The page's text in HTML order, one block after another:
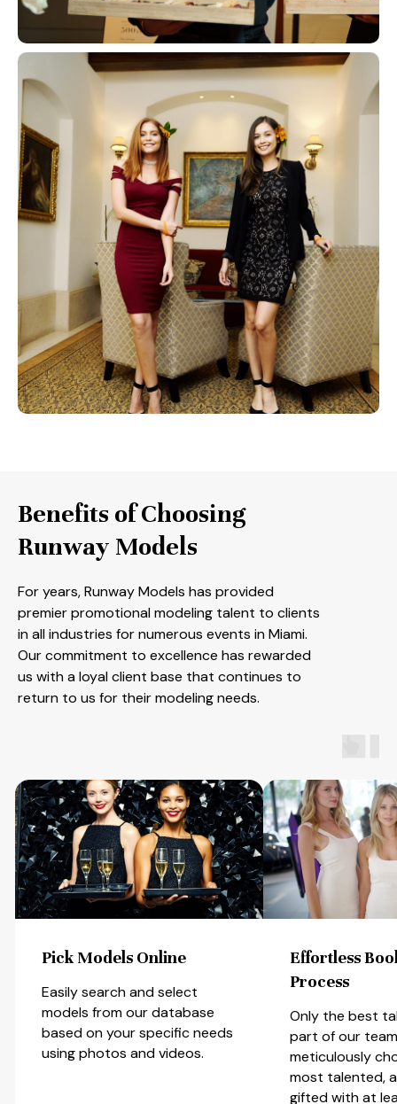
Benefits of Choosing
Runway Models
For years, Runway Models has provided
premier promotional modeling talent to clients
in all industries for numerous events in Miami.
Our commitment to excellence has rewarded
us with a loyal client base that continues to
return to us for their modeling needs.
Effortless Booking
Only the best talents can be
part of our team. We
meticulously choose only the
Talent
Most of our
City and Miami
models are
runway
dancers and
performers of